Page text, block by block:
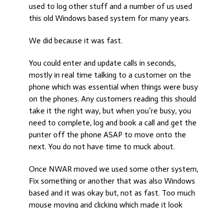
used to log other stuff and a number of us used
this old Windows based system for many years.
We did because it was fast.
You could enter and update calls in seconds,
mostly in real time talking to a customer on the
phone which was essential when things were busy
on the phones. Any customers reading this should
take it the right way, but when you’re busy, you
need to complete, log and book a call and get the
punter off the phone ASAP to move onto the
next. You do not have time to muck about.
Once NWAR moved we used some other system,
Fix something or another that was also Windows
based and it was okay but, not as fast. Too much
mouse moving and clicking which made it look